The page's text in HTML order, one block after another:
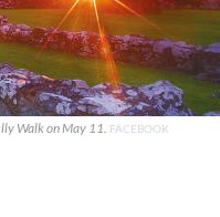
Walk on May 11. FACEBOOK